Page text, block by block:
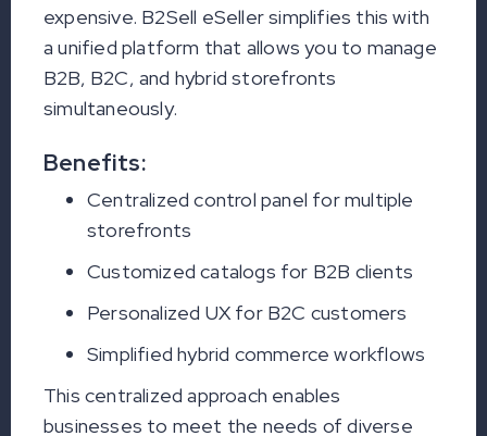
expensive. B2Sell eSeller simplifies this with
a unified platform that allows you to manage
B2B, B2C, and hybrid storefronts
simultaneously.
Benefits:
Centralized control panel for multiple
storefronts
Customized catalogs for B2B clients
Personalized UX for B2C customers
Simplified hybrid commerce workflows
This centralized approach enables
businesses to meet the needs of diverse